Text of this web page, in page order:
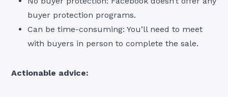
buyer protection programs.
Can be time-consuming: You’ll need to meet
with buyers in person to complete the sale.
Actionable advice: